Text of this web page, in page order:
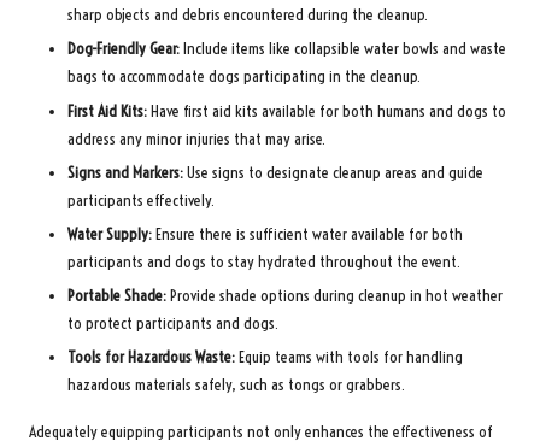
sharp objects and debris encountered during the cleanup.
Dog-Friendly Gear:Include items like collapsible water bowls and waste
bags to accommodate dogs participating in the cleanup.
First Aid Kits:Have first aid kits available for both humans and dogs to
address any minor injuries that may arise.
Signs and Markers:Use signs to designate cleanup areas and guide
participants effectively.
Water Supply:Ensure there is sufficient water available for both
participants and dogs to stay hydrated throughout the event.
Portable Shade:Provide shade options during cleanup in hot weather
to protect participants and dogs.
Tools for Hazardous Waste:Equip teams with tools for handling
hazardous materials safely, such as tongs or grabbers.
Adequately equipping participants not only enhances the effectiveness of